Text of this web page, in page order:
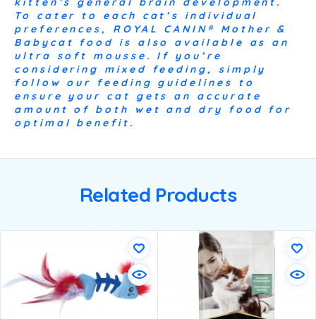
To cater to each cat’s individual
preferences, ROYAL CANIN® Mother &
Babycat food is also available as an
ultra soft mousse. If you’re
considering mixed feeding, simply
follow our feeding guidelines to
ensure your cat gets an accurate
amount of both wet and dry food for
optimal benefit.
Related Products